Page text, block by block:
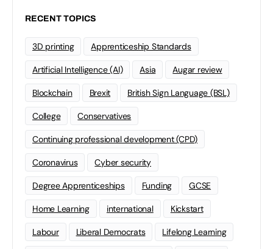
RECENT TOPICS
3D printing Apprenticeship Standards
Artificial Intelligence (AI) Asia Augar review
Blockchain Brexit British Sign Language (BSL)
College Conservatives
Continuing professional development (CPD)
Coronavirus Cyber security
Degree Apprenticeships Funding GCSE
Home Learning international Kickstart
Labour Liberal Democrats Lifelong Learning